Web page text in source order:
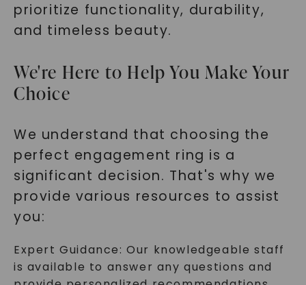
prioritize functionality, durability,
and timeless beauty.
We're Here to Help You Make Your
Choice
We understand that choosing the
perfect engagement ring is a
significant decision. That's why we
provide various resources to assist
you:
Expert Guidance: Our knowledgeable staff
is available to answer any questions and